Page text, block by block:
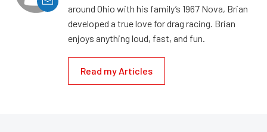
around Ohio with his family’s 1967 Nova, Brian
developed a true love for drag racing. Brian
enjoys anything loud, fast, and fun.
Read my Articles